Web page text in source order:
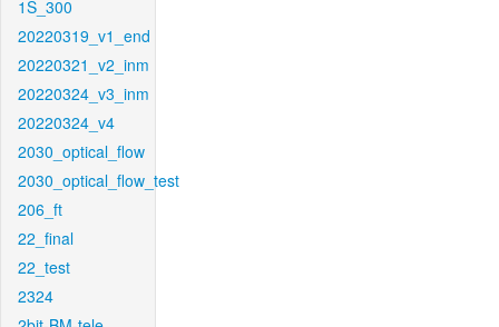
1S_300
20220319_v1_end
20220321_v2_inm
20220324_v3_inm
20220324_v4
2030_optical_flow
2030_optical_flow_test
206_ft
22_final
22_test
2324